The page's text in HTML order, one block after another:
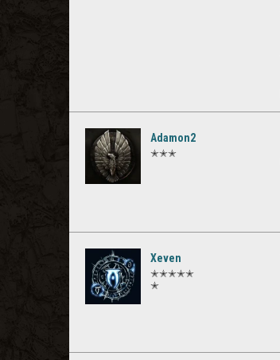
Adamon2
✭✭✭
Xeven
✭✭✭✭✭
✭